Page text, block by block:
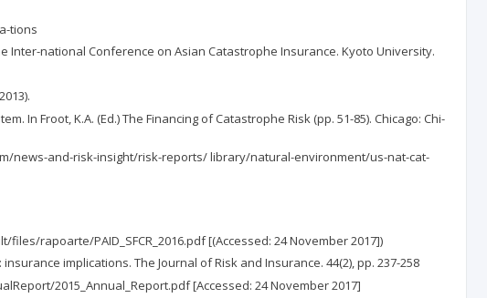
tions
Inter-national Conference on Asian Catastrophe Insurance. Kyoto University.
In Froot, K.A. (Ed.) The Financing of Catastrophe Risk (pp. 51-85). Chicago: Chi-
news-and-risk-insight/risk-reports/ library/natural-environment/us-nat-cat-
rapoarte/PAID_SFCR_2016.pdf [(Accessed: 24 November 2017])
implications. The Journal of Risk and Insurance. 44(2), pp. 237-258
2015_Annual_Report.pdf [Accessed: 24 November 2017]